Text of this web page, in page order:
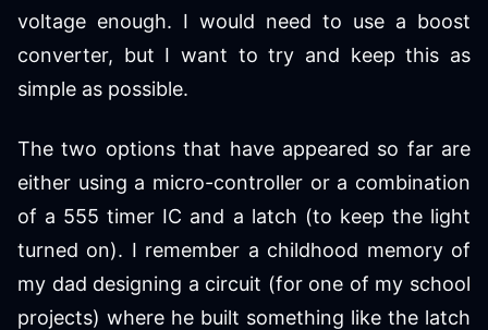
voltage enough. I would need to use a boost
converter, but I want to try and keep this as
simple as possible.
The two options that have appeared so far are
either using a micro-controller or a combination
of a 555 timer IC and a latch (to keep the light
turned on). I remember a childhood memory of
my dad designing a circuit (for one of my school
projects) where he built something like the latch